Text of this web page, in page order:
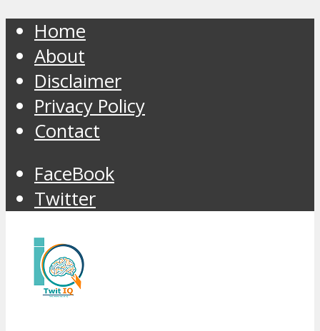
Home
About
Disclaimer
Privacy Policy
Contact
FaceBook
Twitter